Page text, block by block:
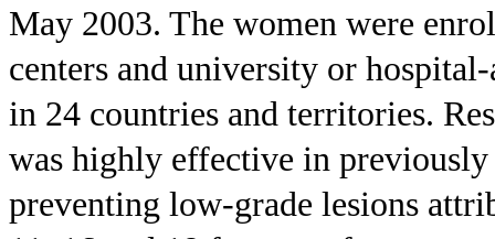
May 2003. The women were
centers and university or
in 24 countries and territories.
was highly effective in
preventing low-grade lesions